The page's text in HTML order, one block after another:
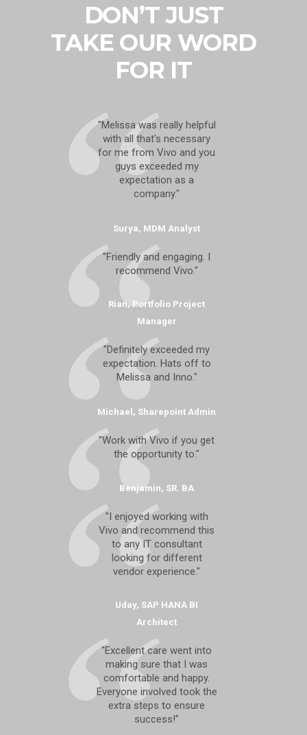
DON’T JUST
TAKE OUR WORD
FOR IT
"Melissa was really helpful
with all that's necessary
for me from Vivo and you
guys exceeded my
expectation as a
company."
Surya, MDM Analyst
"Friendly and engaging. I
recommend Vivo."
Rian, Portfolio Project
Manager
"Definitely exceeded my
expectation. Hats off to
Melissa and Inno."
Michael, Sharepoint Admin
"Work with Vivo if you get
the opportunity to."
Benjamin, SR. BA
"I enjoyed working with
Vivo and recommend this
to any IT consultant
looking for different
vendor experience."
Uday, SAP HANA BI
Architect
"Excellent care went into
making sure that I was
comfortable and happy.
Everyone involved took the
extra steps to ensure
success!"